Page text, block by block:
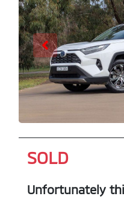
SOLD
Unfortunately